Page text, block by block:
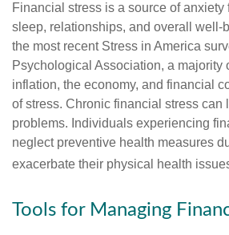
Financial stress is a source of anxiety
sleep, relationships, and overall well-
the most recent Stress in America
Psychological Association, a majority
inflation, the economy, and financial
of stress. Chronic financial stress can
problems. Individuals experiencing
neglect preventive health measures
exacerbate their physical health
Tools for Managing